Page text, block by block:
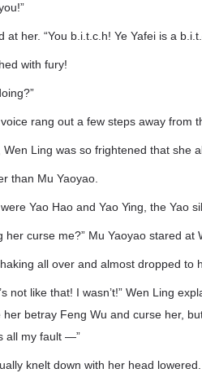
at her. “You b.i.t.c.h! Ye Yafei is a
with fury!
rang out a few steps away from
Ling was so frightened that she
than Mu Yaoyao.
Yao Hao and Yao Ying, the Yao
her curse me?” Mu Yaoyao stared at
all over and almost dropped to
not like that! I wasn’t!” Wen Ling
betray Feng Wu and curse her,
all my fault —”
knelt down with her head